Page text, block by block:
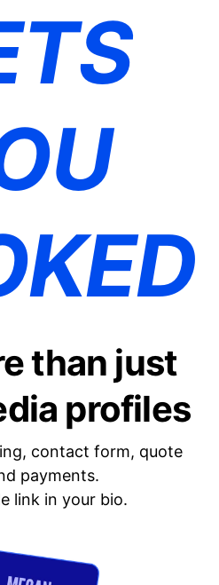
than just
profiles
contact form, quote
payments.
link in your bio.